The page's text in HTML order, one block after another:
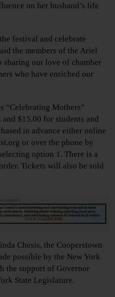
on her husband’s life
festival and celebrate
the members of the Ariel
sharing our love of chamber
who have enriched our
“Celebrating Mothers”
$15.00 for students and
in advance either online
or over the phone by
option 1. There is a
Tickets will also be sold
Chesis, the Cooperstown
possible by the New York
the support of Governor
State Legislature.